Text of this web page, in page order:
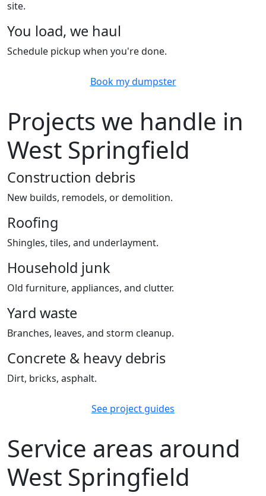
site.
You load, we haul
Schedule pickup when you're done.
Book my dumpster
Projects we handle in
West Springfield
Construction debris
New builds, remodels, or demolition.
Roofing
Shingles, tiles, and underlayment.
Household junk
Old furniture, appliances, and clutter.
Yard waste
Branches, leaves, and storm cleanup.
Concrete & heavy debris
Dirt, bricks, asphalt.
See project guides
Service areas around
West Springfield